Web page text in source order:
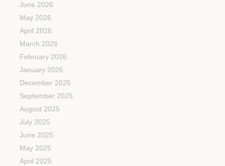
June 2026
May 2026
April 2026
March 2026
February 2026
January 2026
December 2025
September 2025
August 2025
July 2025
June 2025
May 2025
April 2025